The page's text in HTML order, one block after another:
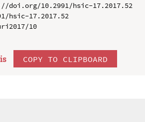
doi.org/10.2991/hsic-17.2017.52
hsic-17.2017.52
10
COPY TO CLIPBOARD